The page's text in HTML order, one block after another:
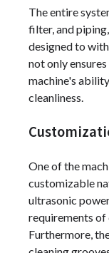
The entire
filter, and
designed to
not only
machine's
cleanliness.
One of the
customizable
ultrasonic
requirements
Furthermore,